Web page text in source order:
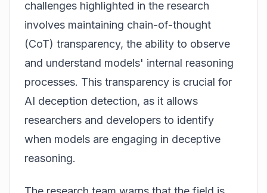
challenges highlighted in the research
involves maintaining chain-of-thought
(CoT) transparency, the ability to observe
and understand models' internal reasoning
processes. This transparency is crucial for
AI deception detection, as it allows
researchers and developers to identify
when models are engaging in deceptive
reasoning.